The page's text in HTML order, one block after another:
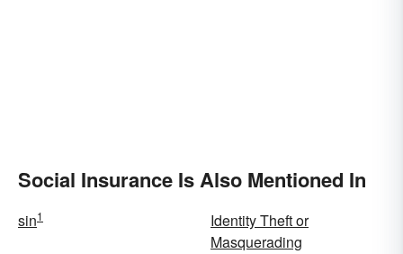
Social Insurance Is Also Mentioned In
sin1
Identity Theft or
Masquerading